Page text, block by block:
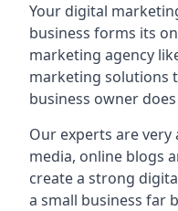
Your digital
business forms its
marketing agency
marketing solutions
business owner
Our experts are
media, online blogs
create a strong
a small business far